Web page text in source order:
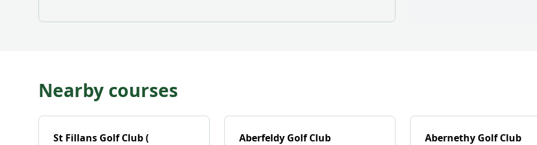
Nearby courses
St Fillans Golf Club (
Aberfeldy Golf Club Abernethy Golf Club